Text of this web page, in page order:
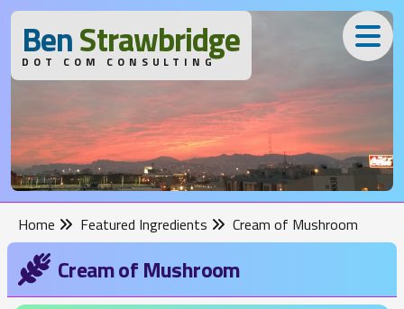
BenStrawbridge
DOT COM CONSULTING
Home Featured Ingredients Cream of Mushroom
Cream of Mushroom